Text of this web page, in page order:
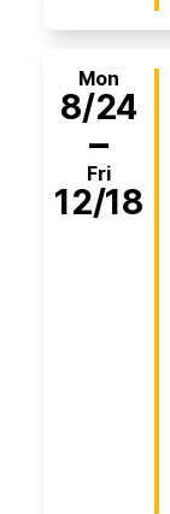
Mon
8/24
–
Fri
12/18